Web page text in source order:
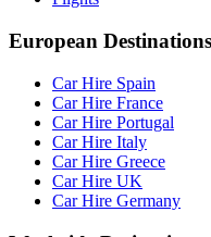
European Destinations
Car Hire Spain
Car Hire France
Car Hire Portugal
Car Hire Italy
Car Hire Greece
Car Hire UK
Car Hire Germany